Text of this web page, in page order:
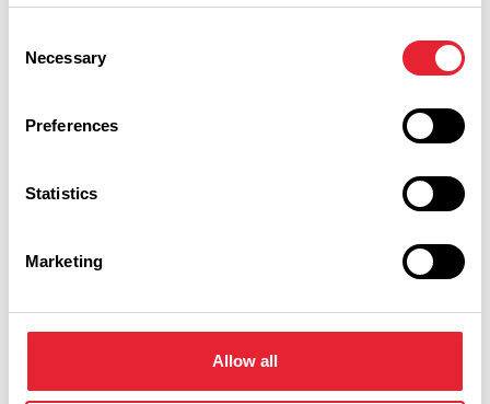
Selection
Necessary
Preferences
Statistics
Marketing
Allow all
Swipe left or right to view performance info